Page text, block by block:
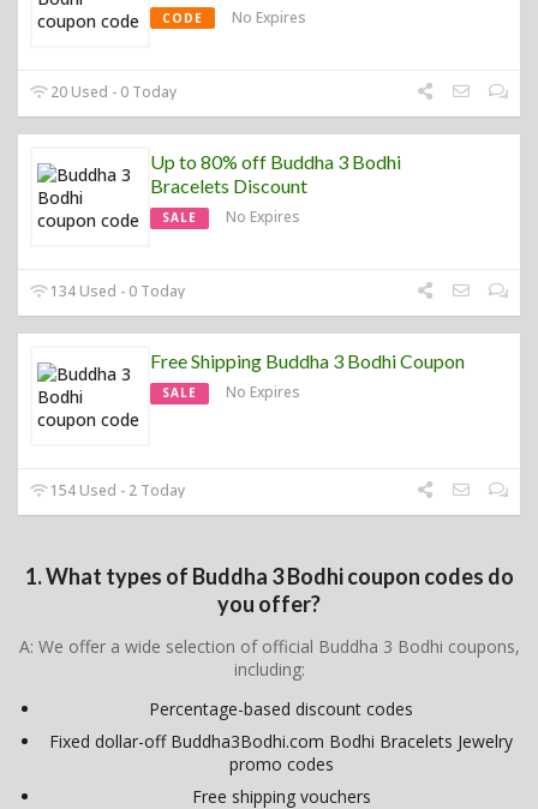
CODE No Expires
20 Used - 0 Today
Up to 80% off Buddha 3 Bodhi
Bracelets Discount
SALE No Expires
134 Used - 0 Today
Free Shipping Buddha 3 Bodhi Coupon
SALE No Expires
154 Used - 2 Today
1. What types of Buddha 3 Bodhi coupon codes do
you offer?
A: We offer a wide selection of official Buddha 3 Bodhi coupons,
including:
Percentage-based discount codes
Fixed dollar-off Buddha3Bodhi.com Bodhi Bracelets Jewelry
promo codes
Free shipping vouchers